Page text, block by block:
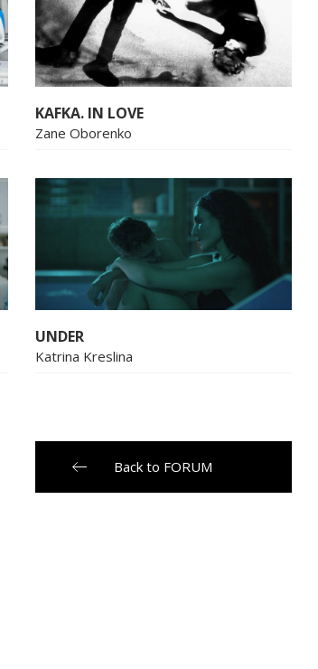
KAFKA. IN LOVE
Zane Oborenko
UNDER
Katrina Kreslina
Back to FORUM